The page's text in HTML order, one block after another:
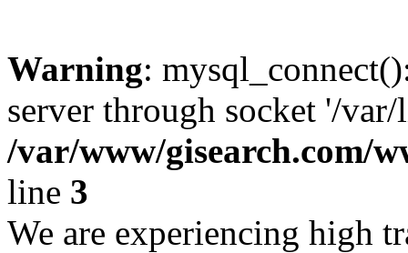
Warning:
server through socket '/
/var/www/gisearch.com/
line 3
We are experiencing high